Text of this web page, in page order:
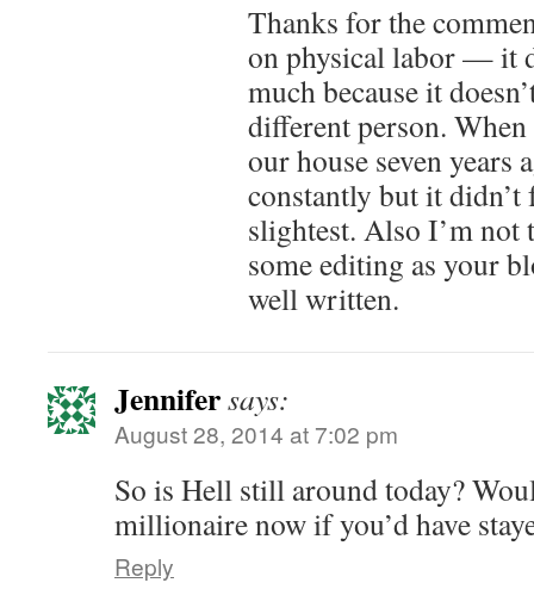
Thanks for the
on physical labor — it
much because it
different person.
our house seven years
constantly but it
slightest. Also I’m not
some editing as your
well written.
Jennifersays:
August 28, 2014 at 7:02 pm
So is Hell still around today?
millionaire now if you’d have
Reply